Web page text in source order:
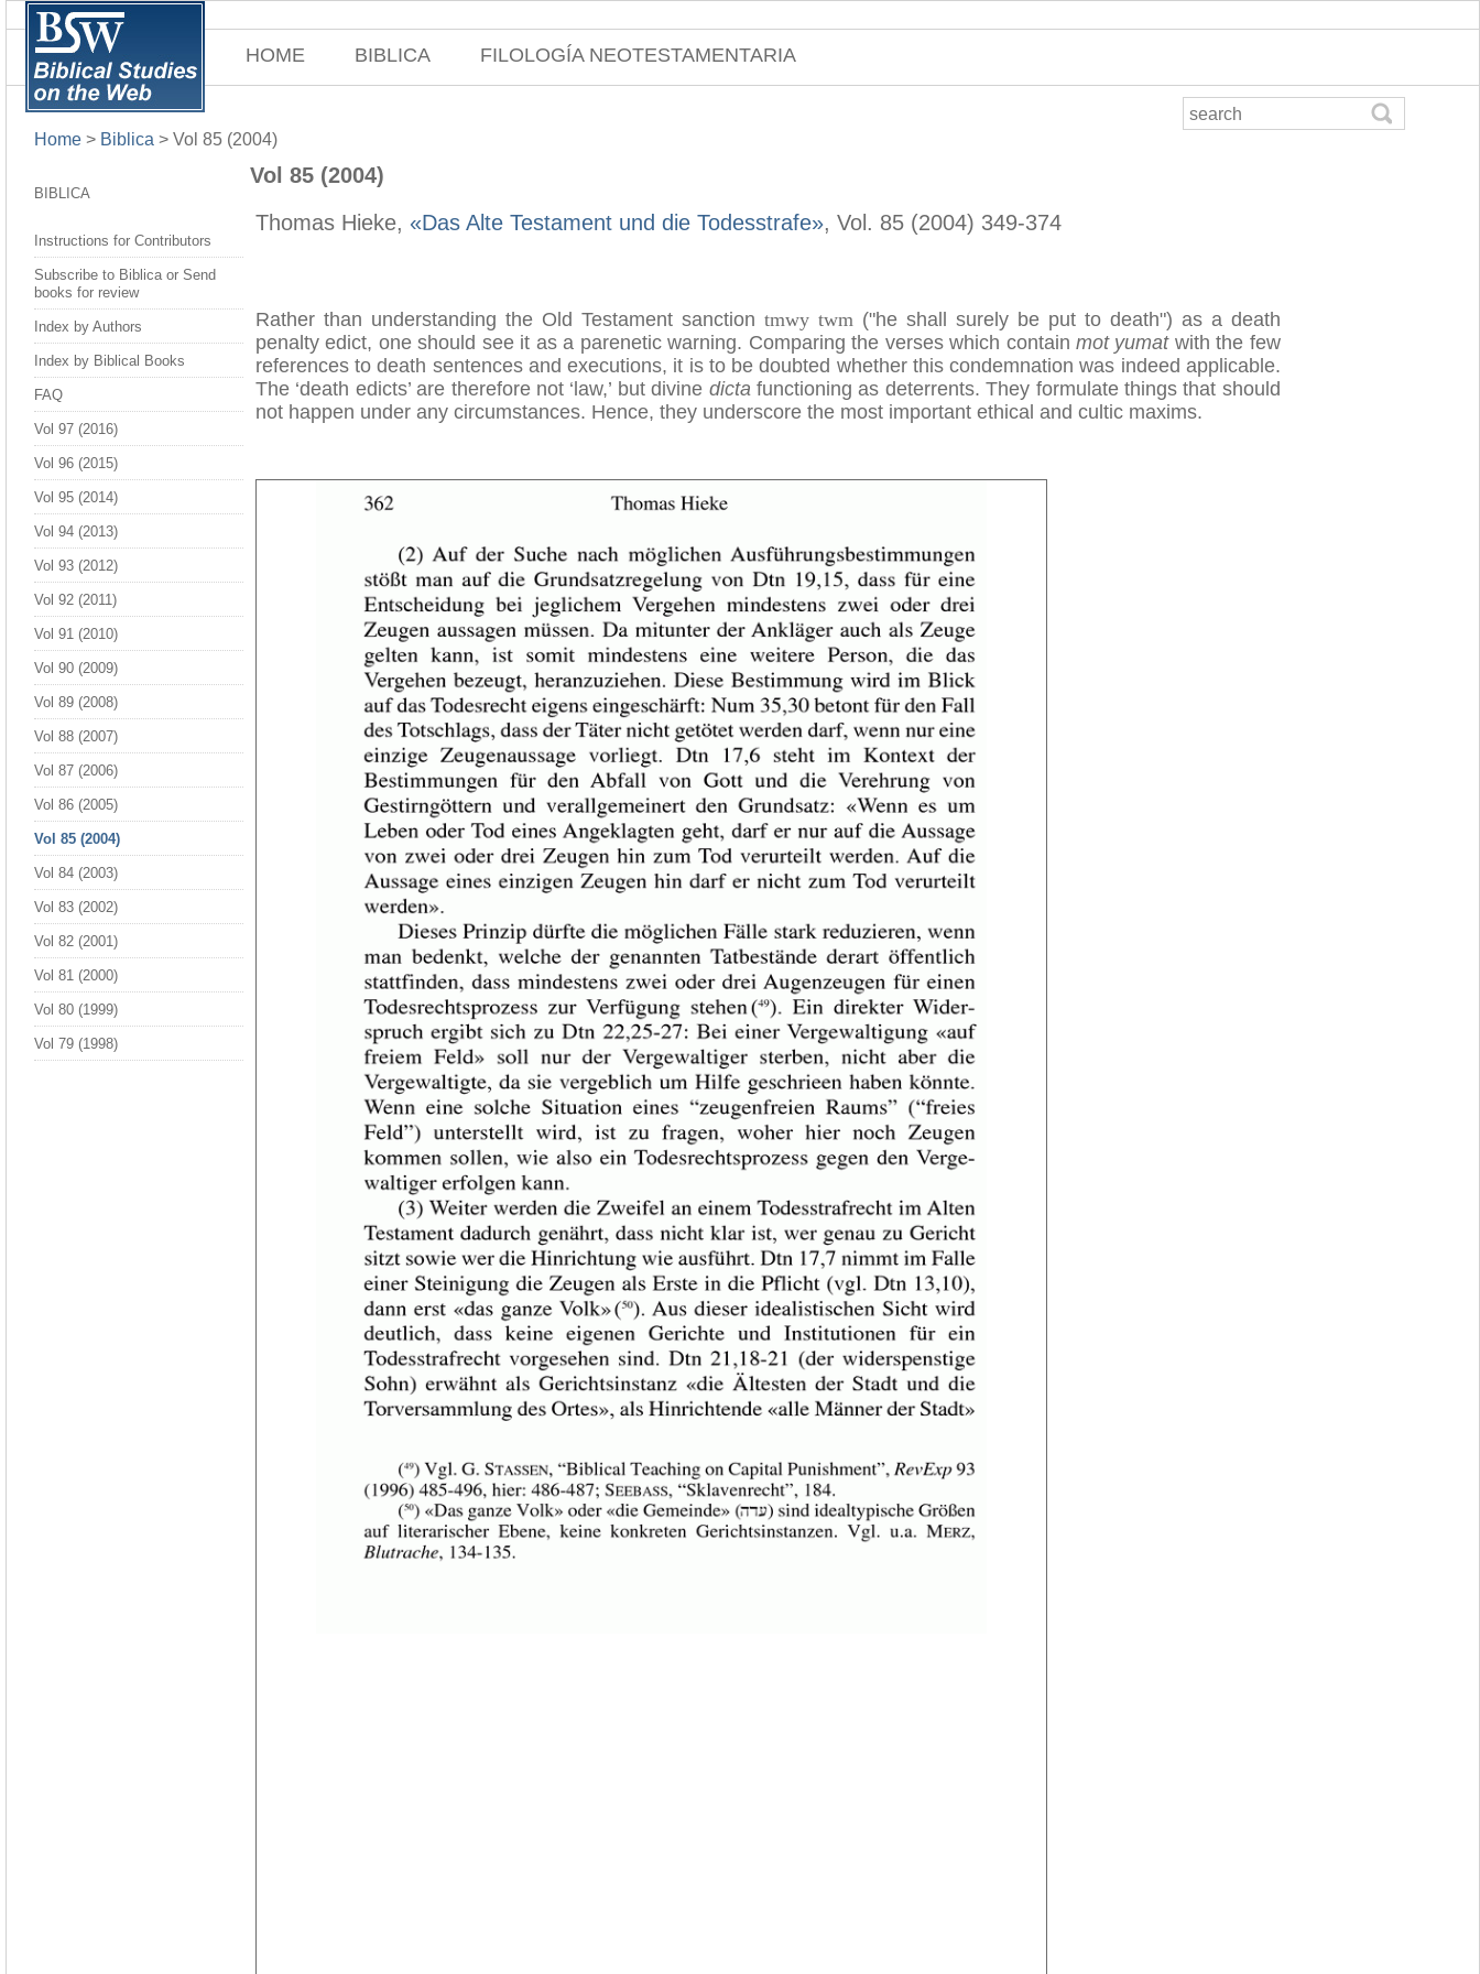
HOME BIBLICA FILOLOGÍA NEOTESTAMENTARIA
Home > Biblica > Vol 85 (2004)
BIBLICA
Instructions for Contributors
Subscribe to Biblica or Send
books for review
Index by Authors
Index by Biblical Books
FAQ
Vol 97 (2016)
Vol 96 (2015)
Vol 95 (2014)
Vol 94 (2013)
Vol 93 (2012)
Vol 92 (2011)
Vol 91 (2010)
Vol 90 (2009)
Vol 89 (2008)
Vol 88 (2007)
Vol 87 (2006)
Vol 86 (2005)
Vol 85 (2004)
Vol 84 (2003)
Vol 83 (2002)
Vol 82 (2001)
Vol 81 (2000)
Vol 80 (1999)
Vol 79 (1998)
Vol 85 (2004)
Thomas Hieke, «Das Alte Testament und die Todesstrafe», Vol. 85 (2004) 349-374
Rather than understanding the Old Testament sanction tmwy twm("he shall surely be put to death") as a death
penalty edict, one should see it as a parenetic warning. Comparing the verses which containmot yumatwith the few
references to death sentences and executions, it is to be doubted whether this condemnation was indeed applicable.
The ‘death edicts’ are therefore not ‘law,’ but divine dictafunctioning as deterrents. They formulate things that should
not happen under any circumstances. Hence, they underscore the most important ethical and cultic maxims.